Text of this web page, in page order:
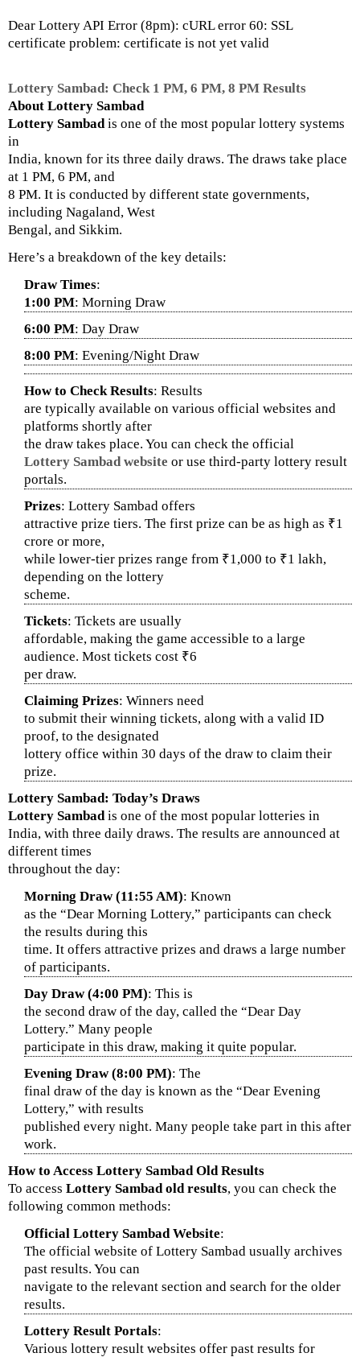
Dear Lottery API Error (8pm): cURL error 60: SSL
certificate problem: certificate is not yet valid
Lottery Sambad: Check 1 PM, 6 PM, 8 PM Results
About Lottery Sambad
Lottery Sambadis one of the most popular lottery systems
in
India, known for its three daily draws. The draws take place
at 1 PM, 6 PM, and
8 PM. It is conducted by different state governments,
including Nagaland, West
Bengal, and Sikkim.
Here’s a breakdown of the key details:
Draw Times:
1:00 PM: Morning Draw
6:00 PM: Day Draw
8:00 PM: Evening/Night Draw
How to Check Results: Results
are typically available on various official websites and
platforms shortly after
the draw takes place. You can check the official
Lottery Sambad website or use third-party lottery result
portals.
Prizes: Lottery Sambad offers
attractive prize tiers. The first prize can be as high as ₹1
crore or more,
while lower-tier prizes range from ₹1,000 to ₹1 lakh,
depending on the lottery
scheme.
Tickets: Tickets are usually
affordable, making the game accessible to a large
audience. Most tickets cost ₹6
per draw.
Claiming Prizes: Winners need
to submit their winning tickets, along with a valid ID
proof, to the designated
lottery office within 30 days of the draw to claim their
prize.
Lottery Sambad: Today’s Draws
Lottery Sambadis one of the most popular lotteries in
India, with three daily draws. The results are announced at
different times
throughout the day:
Morning Draw (11:55 AM): Known
as the “Dear Morning Lottery,” participants can check
the results during this
time. It offers attractive prizes and draws a large number
of participants.
Day Draw (4:00 PM): This is
the second draw of the day, called the “Dear Day
Lottery.” Many people
participate in this draw, making it quite popular.
Evening Draw (8:00 PM): The
final draw of the day is known as the “Dear Evening
Lottery,” with results
published every night. Many people take part in this after
work.
How to Access Lottery Sambad Old Results
To access Lottery Sambad old results, you can check the
following common methods:
Official Lottery Sambad Website:
The official website of Lottery Sambad usually archives
past results. You can
navigate to the relevant section and search for the older
results.
Lottery Result Portals:
Various lottery result websites offer past results for